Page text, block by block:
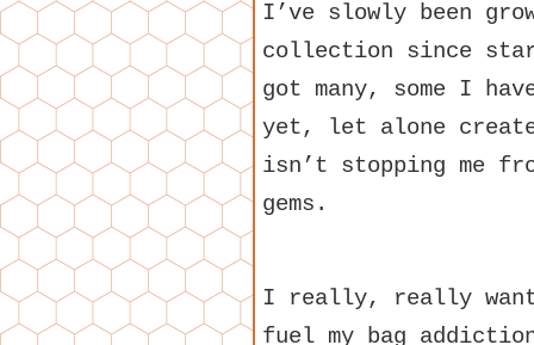
I’ve slowly been
collection since
got many, some I
yet, let alone
isn’t stopping me
gems.
I really, really want
fuel my bag